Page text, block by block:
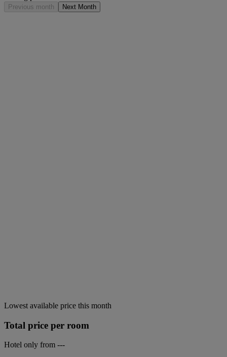
Previous month Next Month
Lowest available price this month
Total price per room
Hotel only from ---